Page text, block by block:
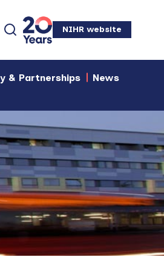
NIHR website
& Partnerships
News